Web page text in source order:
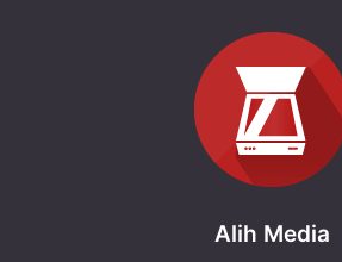
Alih Media